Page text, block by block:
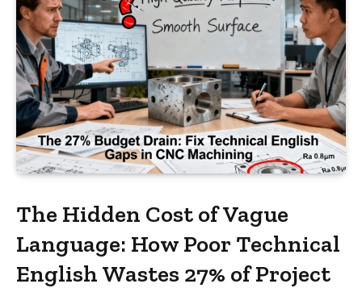
The Hidden Cost of Vague
Language: How Poor Technical
English Wastes 27% of Project